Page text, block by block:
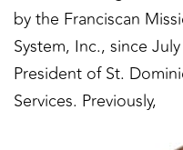
by the Franciscan
System, Inc., since
President of St.
Services. Previously,